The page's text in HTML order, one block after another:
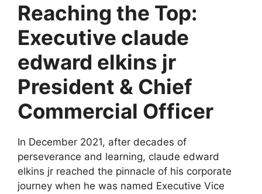
Reaching the Top:
Executive claude
edward elkins jr
President & Chief
Commercial Officer
In December 2021, after decades of
perseverance and learning, claude edward
elkins jr reached the pinnacle of his corporate
journey when he was named Executive Vice